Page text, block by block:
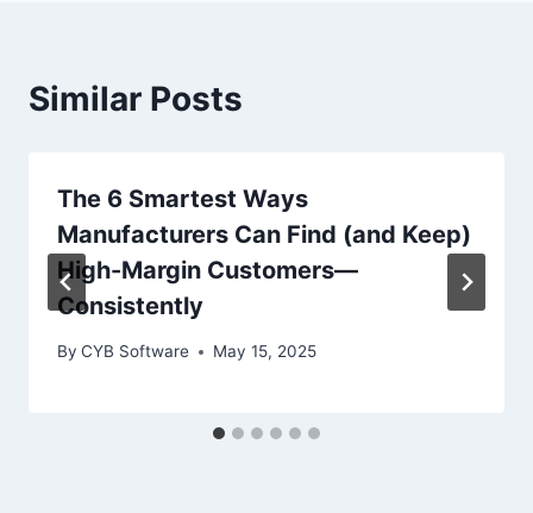
Similar Posts
The 6 Smartest Ways
Manufacturers Can Find (and Keep)
High-Margin Customers—
Consistently
By CYB Software May 15, 2025